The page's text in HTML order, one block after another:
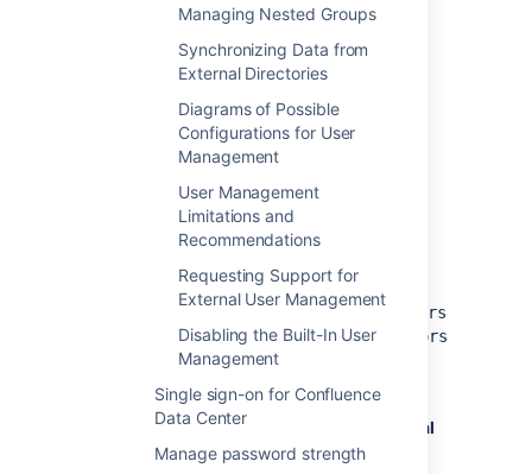
Managing Nested Groups
Synchronizing Data from
External Directories
Diagrams of Possible
Configurations for User
Management
User Management
Limitations and
Recommendations
Requesting Support for
External User Management
Disabling the Built-In User
Management
Single sign-on for Confluence
Data Center
Manage password strength
member of theconfluence-users
configured to access Confluence.
To create the standard Confluence
groups:
Add theconfluence-users
confluence-administrators
groups in Atlassian Crowd.
Add your own username as a
member of both of the above
Add the other existing users or
their groups to
confluence-users
andconfluence-administrators
group.
In Confluence, go to
Administration
General
Configuration